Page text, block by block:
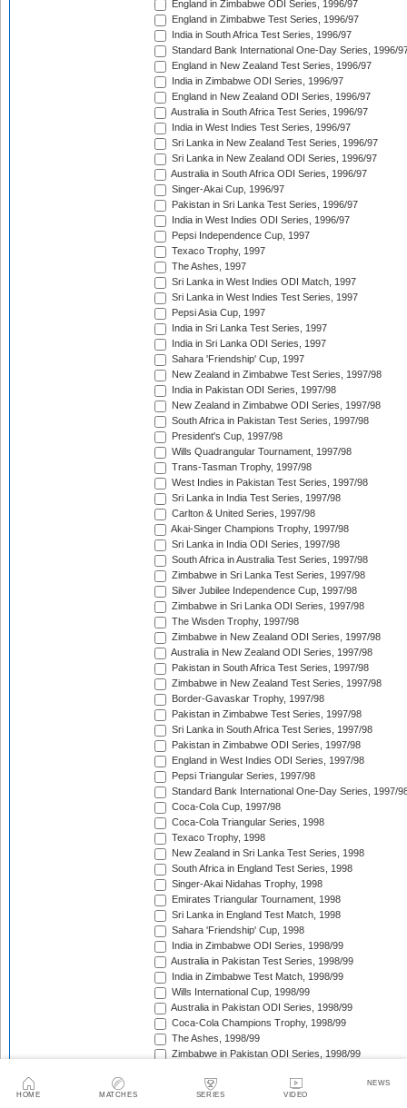
HOME MATCHES SERIES VIDEO
NEWS
England in Zimbabwe ODI Series, 1996/97
England in Zimbabwe Test Series, 1996/97
India in South Africa Test Series, 1996/97
Standard Bank International One-Day Series, 1996/
England in New Zealand Test Series, 1996/97
India in Zimbabwe ODI Series, 1996/97
England in New Zealand ODI Series, 1996/97
Australia in South Africa Test Series, 1996/97
India in West Indies Test Series, 1996/97
Sri Lanka in New Zealand Test Series, 1996/97
Sri Lanka in New Zealand ODI Series, 1996/97
Australia in South Africa ODI Series, 1996/97
Singer-Akai Cup, 1996/97
Pakistan in Sri Lanka Test Series, 1996/97
India in West Indies ODI Series, 1996/97
Pepsi Independence Cup, 1997
Texaco Trophy, 1997
The Ashes, 1997
Sri Lanka in West Indies ODI Match, 1997
Sri Lanka in West Indies Test Series, 1997
Pepsi Asia Cup, 1997
India in Sri Lanka Test Series, 1997
India in Sri Lanka ODI Series, 1997
Sahara 'Friendship' Cup, 1997
New Zealand in Zimbabwe Test Series, 1997/98
India in Pakistan ODI Series, 1997/98
New Zealand in Zimbabwe ODI Series, 1997/98
South Africa in Pakistan Test Series, 1997/98
President's Cup, 1997/98
Wills Quadrangular Tournament, 1997/98
Trans-Tasman Trophy, 1997/98
West Indies in Pakistan Test Series, 1997/98
Sri Lanka in India Test Series, 1997/98
Carlton & United Series, 1997/98
Akai-Singer Champions Trophy, 1997/98
Sri Lanka in India ODI Series, 1997/98
South Africa in Australia Test Series, 1997/98
Zimbabwe in Sri Lanka Test Series, 1997/98
Silver Jubilee Independence Cup, 1997/98
Zimbabwe in Sri Lanka ODI Series, 1997/98
The Wisden Trophy, 1997/98
Zimbabwe in New Zealand ODI Series, 1997/98
Australia in New Zealand ODI Series, 1997/98
Pakistan in South Africa Test Series, 1997/98
Zimbabwe in New Zealand Test Series, 1997/98
Border-Gavaskar Trophy, 1997/98
Pakistan in Zimbabwe Test Series, 1997/98
Sri Lanka in South Africa Test Series, 1997/98
Pakistan in Zimbabwe ODI Series, 1997/98
England in West Indies ODI Series, 1997/98
Pepsi Triangular Series, 1997/98
Standard Bank International One-Day Series, 1997/
Coca-Cola Cup, 1997/98
Coca-Cola Triangular Series, 1998
Texaco Trophy, 1998
New Zealand in Sri Lanka Test Series, 1998
South Africa in England Test Series, 1998
Singer-Akai Nidahas Trophy, 1998
Emirates Triangular Tournament, 1998
Sri Lanka in England Test Match, 1998
Sahara 'Friendship' Cup, 1998
India in Zimbabwe ODI Series, 1998/99
Australia in Pakistan Test Series, 1998/99
India in Zimbabwe Test Match, 1998/99
Wills International Cup, 1998/99
Australia in Pakistan ODI Series, 1998/99
Coca-Cola Champions Trophy, 1998/99
The Ashes, 1998/99
Zimbabwe in Pakistan ODI Series, 1998/99
Zimbabwe in Pakistan Test Series, 1998/99
India in New Zealand Test Series, 1998/99